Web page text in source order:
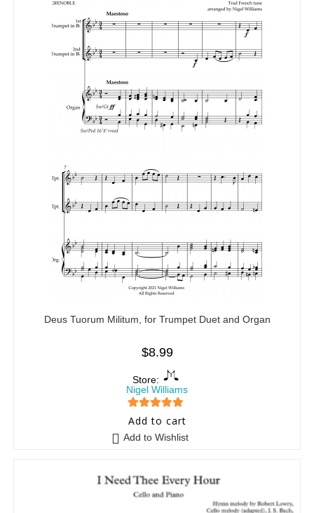
Deus Tuorum Militum, for Trumpet Duet and Organ
$8.99
Store:
Nigel Williams
5 out of 5
Add to cart
Add to Wishlist